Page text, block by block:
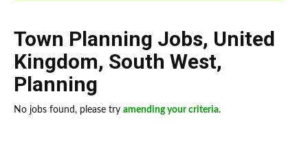
Town Planning Jobs, United
Kingdom, South West,
Planning
No jobs found, please try amending your criteria.